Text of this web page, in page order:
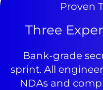
Proven
Three
Bank-grade
sprint. All
NDAs and